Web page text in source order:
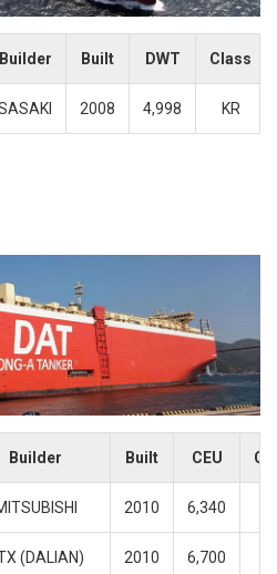
Builder Built DWT Class
2008 4,998 KR
Builder Built CEU
2010 6,340
(DALIAN) 2010 6,700